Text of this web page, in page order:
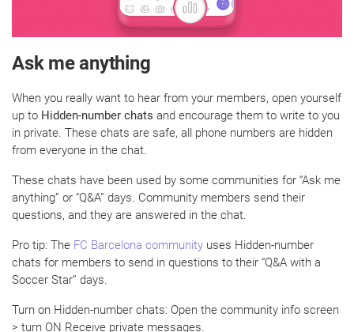
Ask me anything
When you really want to hear from your members, open yourself
up to Hidden-number chats and encourage them to write to you
in private. These chats are safe, all phone numbers are hidden
from everyone in the chat.
These chats have been used by some communities for “Ask me
anything” or “Q&A” days. Community members send their
questions, and they are answered in the chat.
Pro tip: The FC Barcelona community uses Hidden-number
chats for members to send in questions to their “Q&A with a
Soccer Star” days.
Turn on Hidden-number chats: Open the community info screen
> turn ON Receive private messages.